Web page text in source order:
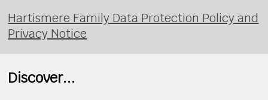
Hartismere Family Data Protection Policy and
Privacy Notice
Discover...